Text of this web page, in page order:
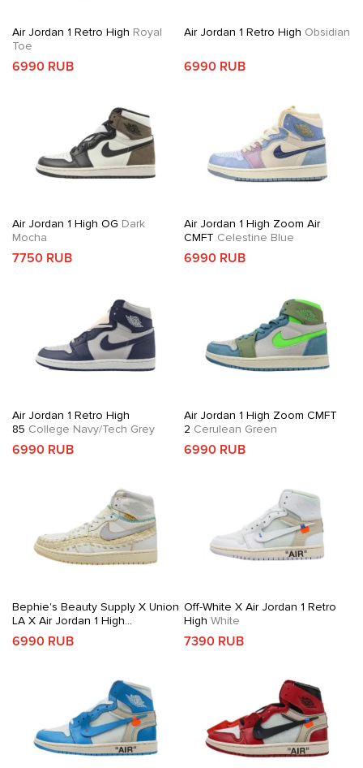
Air Jordan 1 Retro High Royal
Toe
6990 RUB
Air Jordan 1 Retro High Obsidian
6990 RUB
Air Jordan 1 High OG Dark
Mocha
7750 RUB
Air Jordan 1 High Zoom Air
CMFT Celestine Blue
6990 RUB
Air Jordan 1 Retro High
85 College Navy/Tech Grey
6990 RUB
Air Jordan 1 High Zoom CMFT
2 Cerulean Green
6990 RUB
Bephie's Beauty Supply X Union
LA X Air Jordan 1 High
OGWoven Sail
6990 RUB
Off-White X Air Jordan 1 Retro
High White
7390 RUB